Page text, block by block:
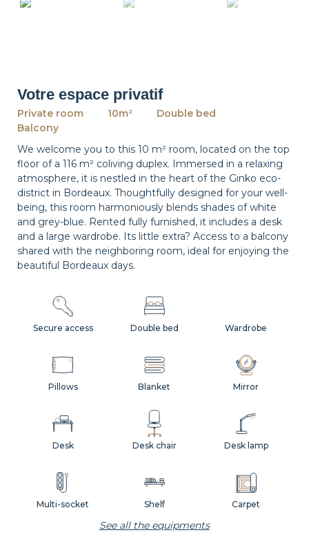
Votre espace privatif
Private room 10m²
Double bed
Balcony
We welcome you to this 10 m² room, located on the top
floor of a 116 m² coliving duplex. Immersed in a relaxing
atmosphere, it is nestled in the heart of the Ginko eco-
district in Bordeaux. Thoughtfully designed for your well-
being, this room harmoniously blends shades of white
and grey-blue. Rented fully furnished, it includes a desk
and a large wardrobe. Its little extra? Access to a balcony
shared with the neighboring room, ideal for enjoying the
beautiful Bordeaux days.
Desk lamp
Multi-socket
Pillows Blanket
Desk
Wardrobe
Shelf Carpet
Mirror
Desk chair
Secure access Double bed
See all the equipments